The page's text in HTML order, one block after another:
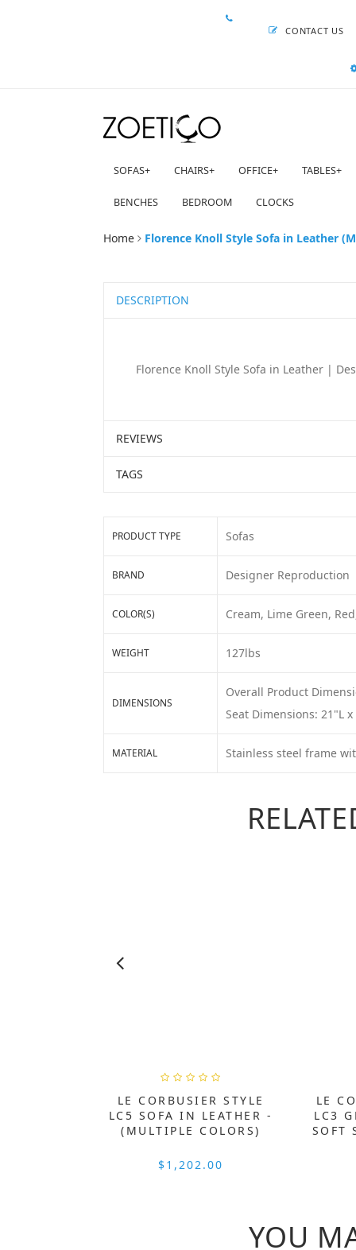
CONTACT US
SOFAS+ CHAIRS+ OFFICE+ TABLES+
BENCHES BEDROOM CLOCKS
Home Florence Knoll Style Sofa in Leather
DESCRIPTION
Florence Knoll Style Sofa in Leather |
REVIEWS
TAGS
PRODUCT TYPE Sofas
BRAND Designer Reproduction
COLOR(S) Cream, Lime Green,
WEIGHT 127lbs
DIMENSIONS
Overall Product
Seat Dimensions: 21"L x
MATERIAL Stainless steel frame
LE CORBUSIER STYLE
LC5 SOFA IN LEATHER -
(MULTIPLE COLORS)
$1,202.00
LE
LC3
SOFT
YOU